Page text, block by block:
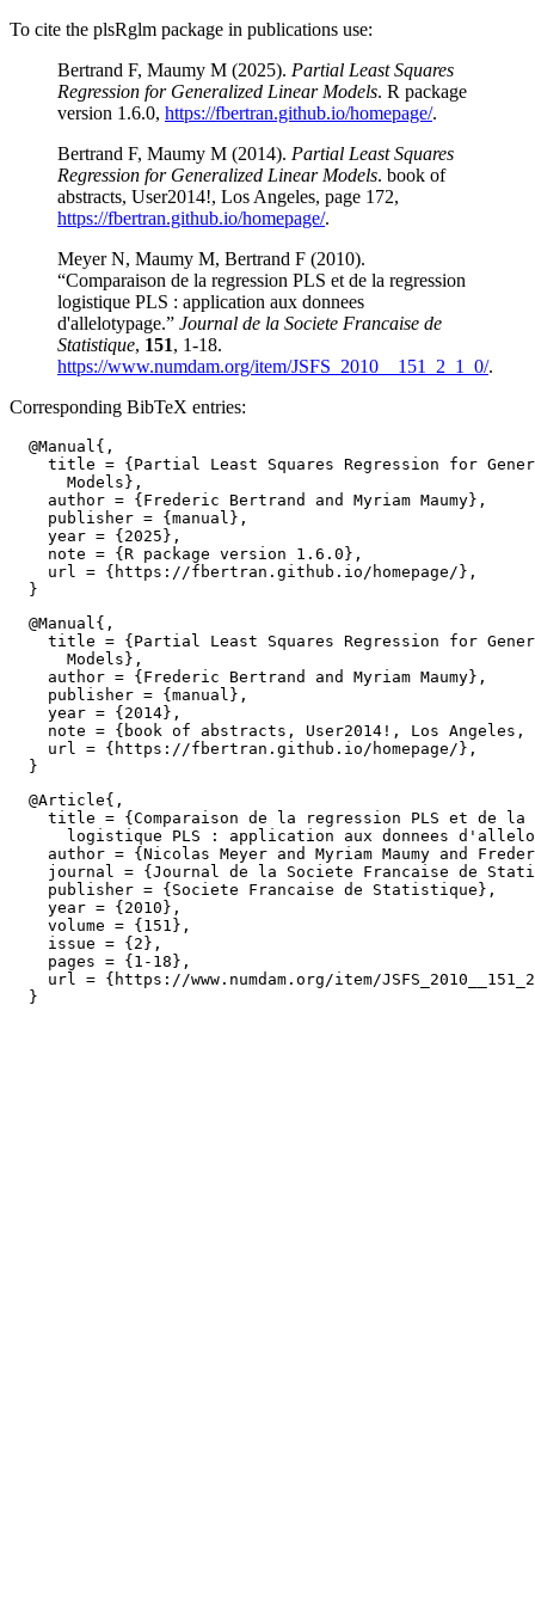
To cite the plsRglm package in publications use:
Bertrand F, Maumy M (2025). Partial Least Squares
Regression for Generalized Linear Models. R package
version 1.6.0, https://fbertran.github.io/homepage/.
Bertrand F, Maumy M (2014). Partial Least Squares
Regression for Generalized Linear Models. book of
abstracts, User2014!, Los Angeles, page 172,
https://fbertran.github.io/homepage/.
Meyer N, Maumy M, Bertrand F (2010).
“Comparaison de la regression PLS et de la regression
logistique PLS : application aux donnees
d'allelotypage.” Journal de la Societe Francaise de
Statistique, 151, 1-18.
https://www.numdam.org/item/JSFS_2010__151_2_1_0/.
Corresponding BibTeX entries:
  @Manual{,
title = {Partial Least Squares Regression for
      Models},
    author = {Frederic Bertrand and Myriam Maumy},
    publisher = {manual},
    year = {2025},
    note = {R package version 1.6.0},
    url = {https://fbertran.github.io/homepage/},
  @Manual{,
title = {Partial Least Squares Regression for
      Models},
    author = {Frederic Bertrand and Myriam Maumy},
    publisher = {manual},
    year = {2014},
note = {book of abstracts, User2014!, Los Angeles,
    url = {https://fbertran.github.io/homepage/},
  @Article{,
title = {Comparaison de la regression PLS et de la
logistique PLS : application aux donnees
author = {Nicolas Meyer and Myriam Maumy and
journal = {Journal de la Societe Francaise de
    publisher = {Societe Francaise de Statistique},
    year = {2010},
    volume = {151},
    issue = {2},
    pages = {1-18},
url = {https://www.numdam.org/item/